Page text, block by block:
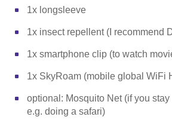
1x longsleeve
1x insect repellent (I recommend
1x smartphone clip (to watch
1x SkyRoam (mobile global WiFi
optional: Mosquito Net (if you
e.g. doing a safari)